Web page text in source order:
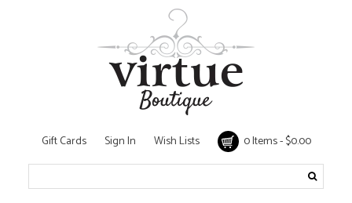
Gift Cards Sign In Wish Lists 0 Items - $0.00